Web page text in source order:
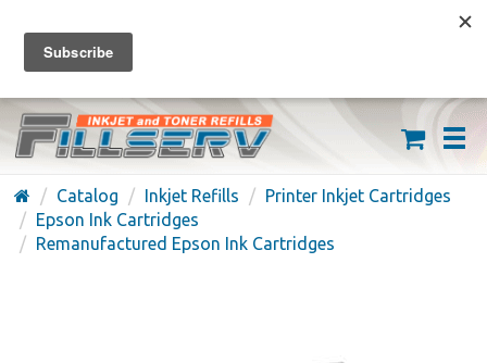
FREE SHIPPING ON ORDERS OVER $59
(626) 371-7790
Catalog Inkjet Refills
Printer Inkjet Cartridges
Epson Ink Cartridges
Remanufactured Epson Ink Cartridges